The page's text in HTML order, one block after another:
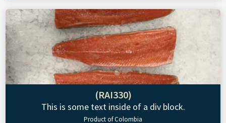
(RAI330)
This is some text inside of a div block.
Product of Colombia